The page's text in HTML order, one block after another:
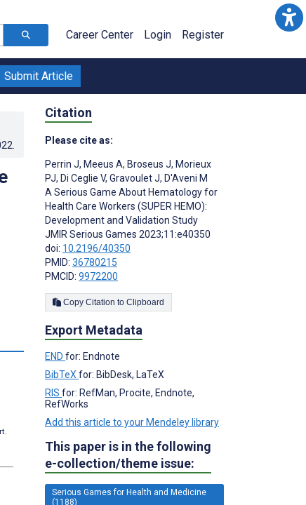
Career Center Login Register
Submit Article
Citation
Please cite as:
Perrin J, Meeus A, Broseus J, Morieux
PJ, Di Ceglie V, Gravoulet J, D'Aveni M
A Serious Game About Hematology for
Health Care Workers (SUPER HEMO):
Development and Validation Study
JMIR Serious Games 2023;11:e40350
doi: 10.2196/40350
PMID: 36780215
PMCID: 9972200
Copy Citation to Clipboard
Export Metadata
END for: Endnote
BibTeX for: BibDesk, LaTeX
RIS for: RefMan, Procite, Endnote,
RefWorks
Add this article to your Mendeley library
This paper is in the following
e-collection/theme issue:
Serious Games for Health and Medicine
(1188)